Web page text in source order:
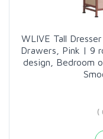
WLIVE Tall
Drawers, Pink | 9
design, Bedroom
(